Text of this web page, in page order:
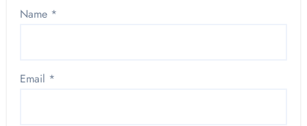
Name *
Email *